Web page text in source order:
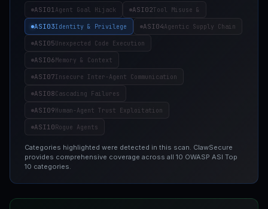
ASI01Agent Goal Hijack ASI02Tool Misuse &
ASI03Identity & Privilege ASI04Agentic Supply Chain
ASI05Unexpected Code Execution
ASI06Memory & Context
ASI07Insecure Inter-Agent Communication
ASI08Cascading Failures
ASI09Human-Agent Trust Exploitation
ASI10Rogue Agents
Categories highlighted were detected in this scan. ClawSecure
provides comprehensive coverage across all 10 OWASP ASI Top
10 categories.